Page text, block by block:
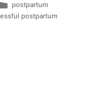
postpartum
postpartum